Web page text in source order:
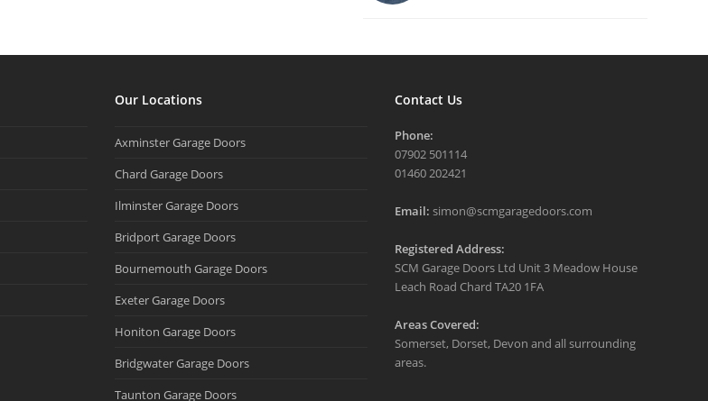
Our Locations
Axminster Garage Doors
Chard Garage Doors
Ilminster Garage Doors
Bridport Garage Doors
Bournemouth Garage Doors
Exeter Garage Doors
Honiton Garage Doors
Bridgwater Garage Doors
Taunton Garage Doors
Contact Us
Phone:
07902 501114
01460 202421
Email: simon@scmgaragedoors.com
Registered Address:
SCM Garage Doors Ltd Unit 3 Meadow House
Leach Road Chard TA20 1FA
Areas Covered:
Somerset, Dorset, Devon and all surrounding
areas.